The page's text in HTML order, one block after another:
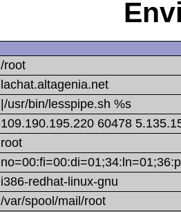
/root
lachat.altagenia.net
|/usr/bin/lesspipe.sh %s
109.190.195.220 60478
root
i386-redhat-linux-gnu
/var/spool/mail/root